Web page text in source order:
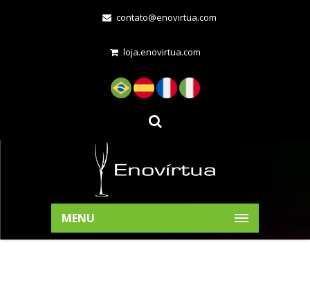
contato@enovirtua.com
loja.enovirtua.com
MENU